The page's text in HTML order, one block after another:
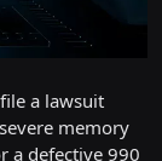
a lawsuit
memory
a defective 990